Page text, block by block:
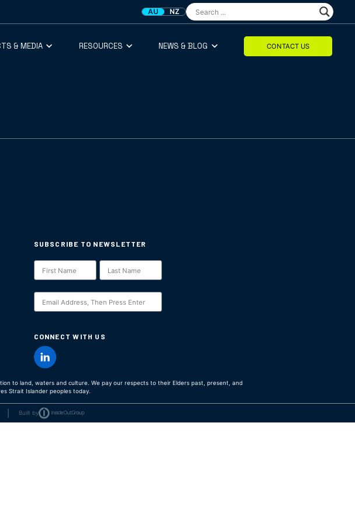
AU NZ
& MEDIA RESOURCES NEWS & BLOG CONTACT US
SUBSCRIBE TO NEWSLETTER
Subscription
CONNECT WITH US
to land, waters and culture. We pay our respects to their Elders past, present, and
Strait Islander peoples today.
Built by